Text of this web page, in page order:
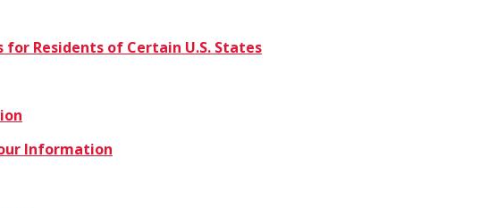
Residents of Certain U.S. States
Information